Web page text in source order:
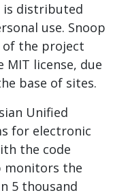
is distributed
use. Snoop
of the project
MIT license, due
base of sites.
Unified
for electronic
the code
monitors the
5 thousand